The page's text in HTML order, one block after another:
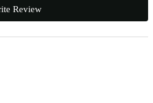
Review